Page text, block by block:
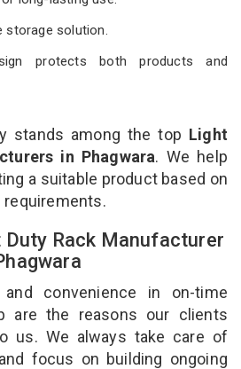
solution.
protects both products and
stands among the top Light
in Phagwara. We help
a suitable product based on
Duty Rack Manufacturer
convenience in on-time
are the reasons our clients
us. We always take care of
focus on building ongoing